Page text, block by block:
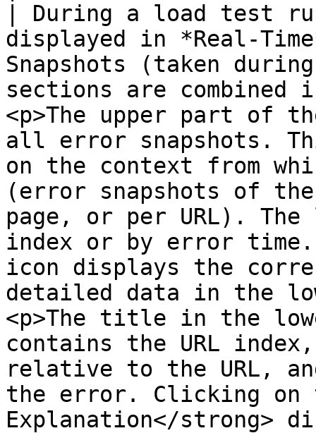
| During a load test
displayed in *Real-
Snapshots (taken
sections are
<p>The upper part of
all error snapshots.
on the context from
(error snapshots of
page, or per URL).
index or by error
icon displays the
detailed data in the
<p>The title in the
contains the URL
relative to the URL,
the error. Clicking on
Explanation</strong>